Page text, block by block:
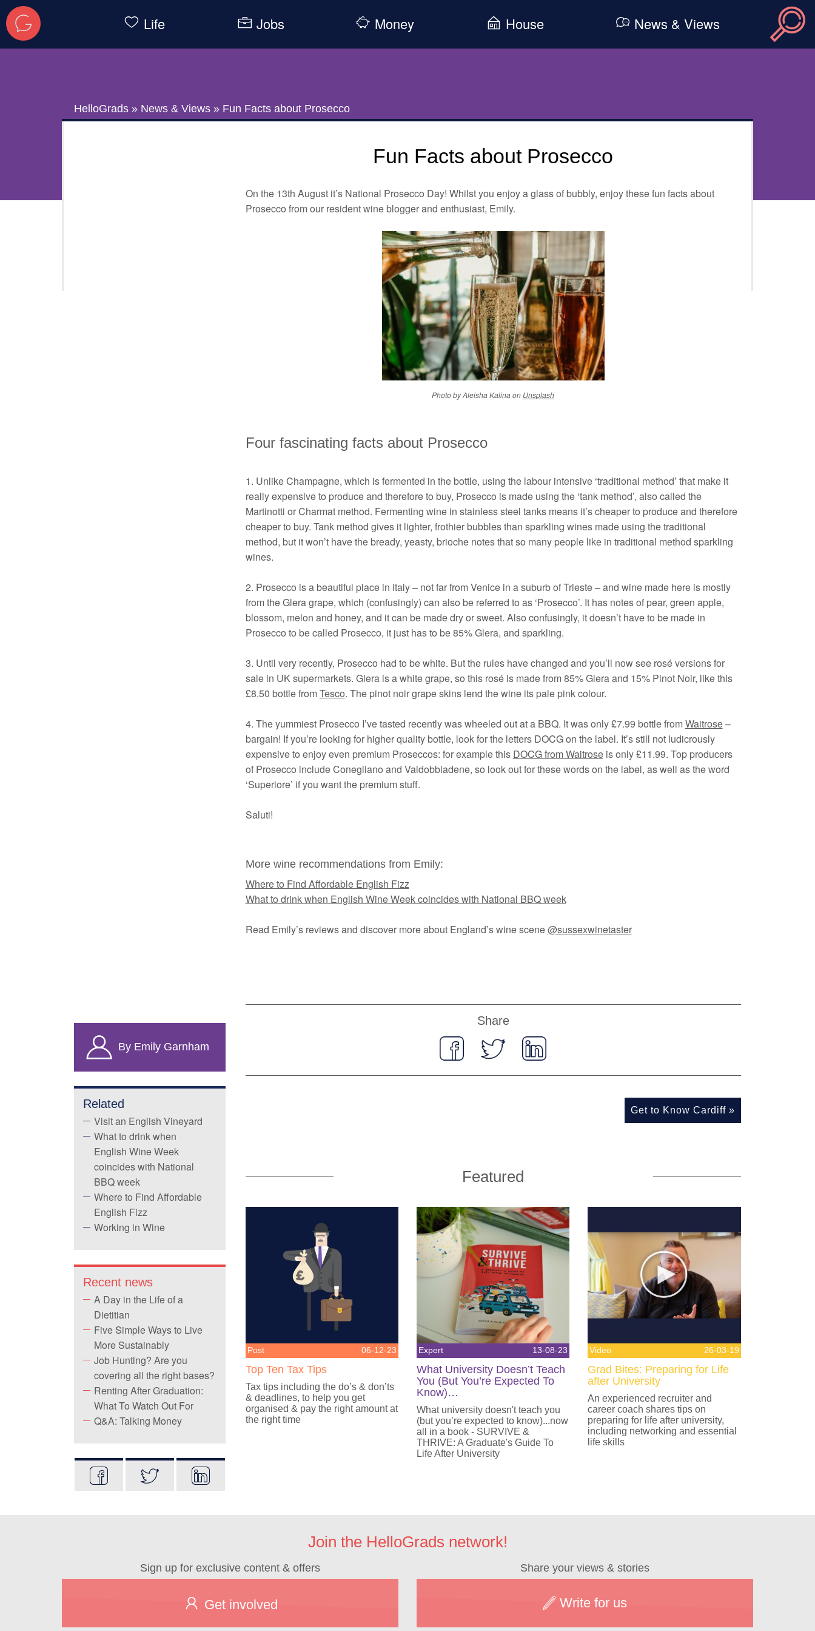
Life Jobs Money House News & Views
HelloGrads » News & Views » Fun Facts about Prosecco
By Emily Garnham
Related
Visit an English Vineyard
What to drink when
English Wine Week
coincides with National
BBQ week
Where to Find Affordable
English Fizz
Working in Wine
Recent news
A Day in the Life of a
Dietitian
Five Simple Ways to Live
More Sustainably
Job Hunting? Are you
covering all the right bases?
Renting After Graduation:
What To Watch Out For
Q&A: Talking Money
Fun Facts about Prosecco
On the 13th August it’s National Prosecco Day! Whilst you enjoy a glass of bubbly, enjoy these fun facts about
Prosecco from our resident wine blogger and enthusiast, Emily.
Photo by Aleisha Kalina on Unsplash
Four fascinating facts about Prosecco
1. Unlike Champagne, which is fermented in the bottle, using the labour intensive ‘traditional method’ that make it
really expensive to produce and therefore to buy, Prosecco is made using the ‘tank method’, also called the
Martinotti or Charmat method. Fermenting wine in stainless steel tanks means it’s cheaper to produce and therefore
cheaper to buy. Tank method gives it lighter, frothier bubbles than sparkling wines made using the traditional
method, but it won’t have the bready, yeasty, brioche notes that so many people like in traditional method sparkling
wines.
2. Prosecco is a beautiful place in Italy – not far from Venice in a suburb of Trieste – and wine made here is mostly
from the Glera grape, which (confusingly) can also be referred to as ‘Prosecco’. It has notes of pear, green apple,
blossom, melon and honey, and it can be made dry or sweet. Also confusingly, it doesn’t have to be made in
Prosecco to be called Prosecco, it just has to be 85% Glera, and sparkling.
3. Until very recently, Prosecco had to be white. But the rules have changed and you’ll now see rosé versions for
sale in UK supermarkets. Glera is a white grape, so this rosé is made from 85% Glera and 15% Pinot Noir, like this
£8.50 bottle fromTesco. The pinot noir grape skins lend the wine its pale pink colour.
4. The yummiest Prosecco I’ve tasted recently was wheeled out at a BBQ. It was only £7.99 bottle fromWaitrose–
bargain! If you’re looking for higher quality bottle, look for the letters DOCG on the label. It’s still not ludicrously
expensive to enjoy even premium Proseccos: for example this DOCG from Waitroseis only £11.99. Top producers
of Prosecco include Conegliano and Valdobbiadene, so look out for these words on the label, as well as the word
‘Superiore’ if you want the premium stuff.
Saluti!
More wine recommendations from Emily:
Where to Find Affordable English Fizz
What to drink when English Wine Week coincides with National BBQ week
Read Emily’s reviews and discover more about England’s wine scene@sussexwinetaster
Share
Get to Know Cardiff »
Featured
Post 06-12-23
Top Ten Tax Tips
Tax tips including the do’s & don’ts
& deadlines, to help you get
organised & pay the right amount at
the right time
Expert 13-08-23
What University Doesn’t Teach
You (But You’re Expected To
Know)…
What university doesn't teach you
(but you’re expected to know)...now
all in a book - SURVIVE &
THRIVE: A Graduate's Guide To
Life After University
Video 26-03-19
Grad Bites: Preparing for Life
after University
An experienced recruiter and
career coach shares tips on
preparing for life after university,
including networking and essential
life skills
Join the HelloGrads network!
Sign up for exclusive content & offers
Get involved
Share your views & stories
Write for us